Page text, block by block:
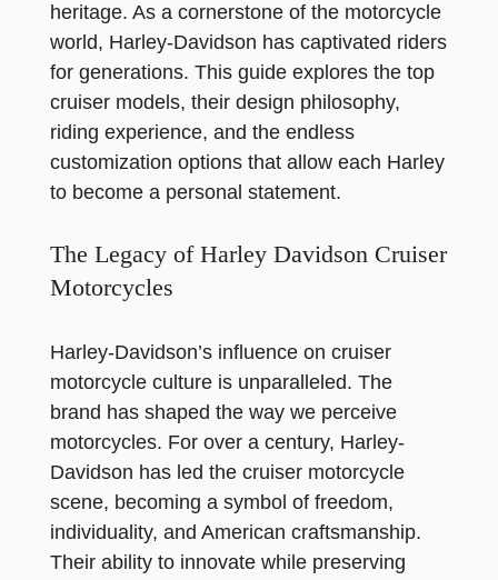
heritage. As a cornerstone of the motorcycle
world, Harley-Davidson has captivated riders
for generations. This guide explores the top
cruiser models, their design philosophy,
riding experience, and the endless
customization options that allow each Harley
to become a personal statement.
The Legacy of Harley Davidson Cruiser
Motorcycles
Harley-Davidson’s influence on cruiser
motorcycle culture is unparalleled. The
brand has shaped the way we perceive
motorcycles. For over a century, Harley-
Davidson has led the cruiser motorcycle
scene, becoming a symbol of freedom,
individuality, and American craftsmanship.
Their ability to innovate while preserving